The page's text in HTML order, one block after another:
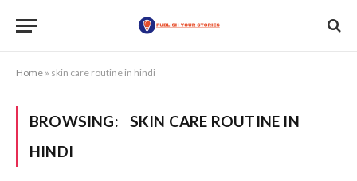
Home » skin care routine in hindi
BROWSING:
SKIN CARE ROUTINE IN
HINDI